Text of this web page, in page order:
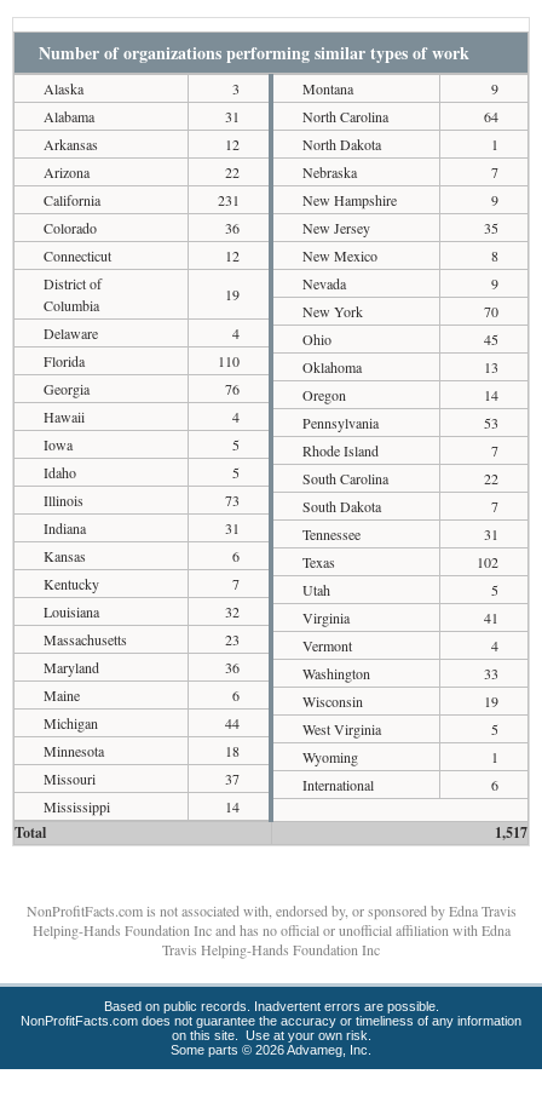
Number of organizations performing similar types of work
Alaska
3
Alabama
31
Arkansas
12
Arizona
22
California
231
Colorado
36
Connecticut
12
District of
Columbia
19
Delaware
4
Florida
110
Georgia
76
Hawaii
4
Iowa
5
Idaho
5
Illinois
73
Indiana
31
Kansas
6
Kentucky
7
Louisiana
32
Massachusetts
23
Maryland
36
Maine
6
Michigan
44
Minnesota
18
Missouri
37
Mississippi
14
Montana
9
North Carolina
64
North Dakota
1
Nebraska
7
New Hampshire
9
New Jersey
35
New Mexico
8
Nevada
9
New York
70
Ohio
45
Oklahoma
13
Oregon
14
Pennsylvania
53
Rhode Island
7
South Carolina
22
South Dakota
7
Tennessee
31
Texas
102
Utah
5
Virginia
41
Vermont
4
Washington
33
Wisconsin
19
West Virginia
5
Wyoming
1
International
6
Total 1,517
NonProfitFacts.com is not associated with, endorsed by, or sponsored by Edna Travis
Helping-Hands Foundation Inc and has no official or unofficial affiliation with Edna
Travis Helping-Hands Foundation Inc
Based on public records. Inadvertent errors are possible.
NonProfitFacts.com does not guarantee the accuracy or timeliness of any information
on this site. Use at your own risk.
Some parts © 2026 Advameg, Inc.